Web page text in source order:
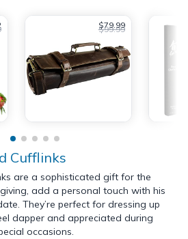
$79.99
$99.99
Cufflinks
are a sophisticated gift for the
add a personal touch with his
They’re perfect for dressing up
dapper and appreciated during
occasions.